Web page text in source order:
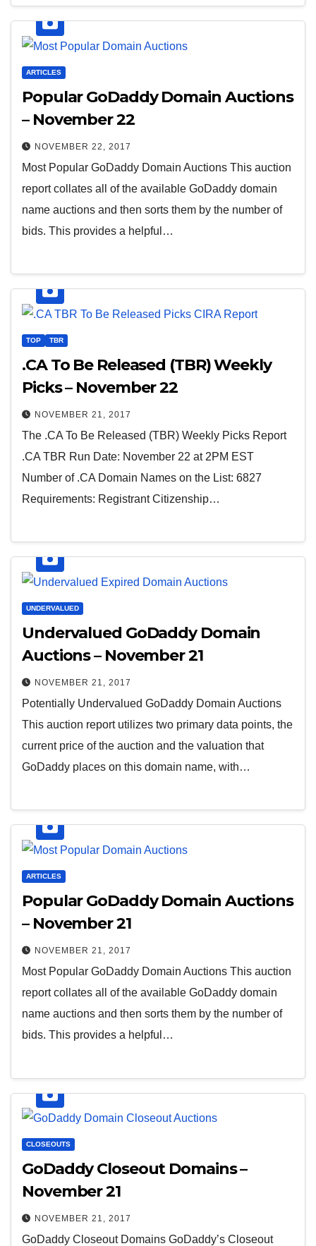
ARTICLES
Popular GoDaddy Domain Auctions
– November 22
NOVEMBER 22, 2017
Most Popular GoDaddy Domain Auctions This auction
report collates all of the available GoDaddy domain
name auctions and then sorts them by the number of
bids. This provides a helpful…
TOP TBR
.CA To Be Released (TBR) Weekly
Picks – November 22
NOVEMBER 21, 2017
The .CA To Be Released (TBR) Weekly Picks Report
.CA TBR Run Date: November 22 at 2PM EST
Number of .CA Domain Names on the List: 6827
Requirements: Registrant Citizenship…
UNDERVALUED
Undervalued GoDaddy Domain
Auctions – November 21
NOVEMBER 21, 2017
Potentially Undervalued GoDaddy Domain Auctions
This auction report utilizes two primary data points, the
current price of the auction and the valuation that
GoDaddy places on this domain name, with…
ARTICLES
Popular GoDaddy Domain Auctions
– November 21
NOVEMBER 21, 2017
Most Popular GoDaddy Domain Auctions This auction
report collates all of the available GoDaddy domain
name auctions and then sorts them by the number of
bids. This provides a helpful…
CLOSEOUTS
GoDaddy Closeout Domains –
November 21
NOVEMBER 21, 2017
GoDaddy Closeout Domains GoDaddy’s Closeout